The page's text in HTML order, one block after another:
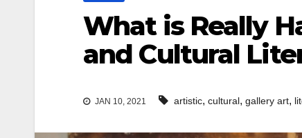
What is Really
and Cultural
JAN 10, 2021 artistic, cultural, gallery art,